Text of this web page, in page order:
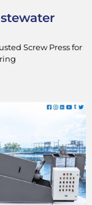
Screw Press for